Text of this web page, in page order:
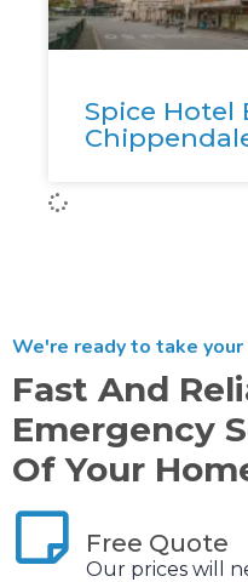
Spice Hotel
We're ready to take
Fast And
Emergency
Of Your
Free Quote
Our prices will